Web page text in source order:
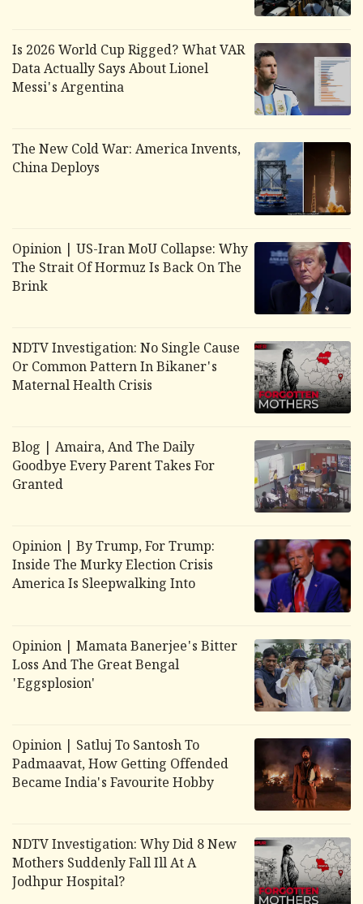
Is 2026 World Cup Rigged? What VAR
Data Actually Says About Lionel
Messi's Argentina
The New Cold War: America Invents,
China Deploys
Opinion | US-Iran MoU Collapse: Why
The Strait Of Hormuz Is Back On The
Brink
NDTV Investigation: No Single Cause
Or Common Pattern In Bikaner's
Maternal Health Crisis
Blog | Amaira, And The Daily
Goodbye Every Parent Takes For
Granted
Opinion | By Trump, For Trump:
Inside The Murky Election Crisis
America Is Sleepwalking Into
Opinion | Mamata Banerjee's Bitter
Loss And The Great Bengal
'Eggsplosion'
Opinion | Satluj To Santosh To
Padmaavat, How Getting Offended
Became India's Favourite Hobby
NDTV Investigation: Why Did 8 New
Mothers Suddenly Fall Ill At A
Jodhpur Hospital?